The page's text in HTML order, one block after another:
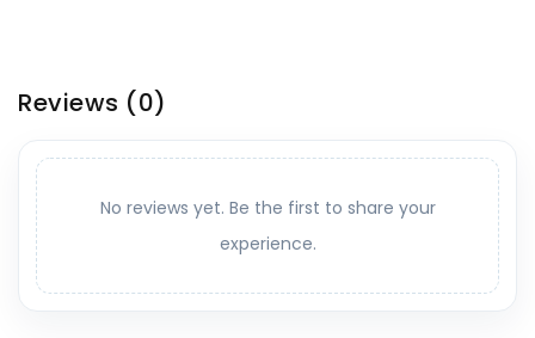
Reviews (0)
No reviews yet. Be the first to share your
experience.